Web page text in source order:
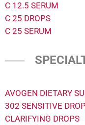
C 12.5 SERUM
C 25 DROPS
C 25 SERUM
AVOGEN DIETARY
302 SENSITIVE
CLARIFYING DROPS